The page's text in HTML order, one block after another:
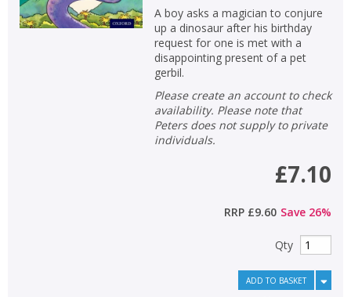
A boy asks a magician to conjure
up a dinosaur after his birthday
request for one is met with a
disappointing present of a pet
gerbil.
Please create an account to check
availability. Please note that
Peters does not supply to private
individuals.
£7.10
RRP £9.60 Save 26%
Qty
ADD TO BASKET